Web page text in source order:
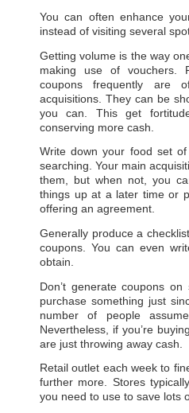
You can often enhance
instead of visiting several
Getting volume is the way
making use of vouchers.
coupons frequently are
acquisitions. They can be
you can. This get
conserving more cash.
Write down your food set
searching. Your main
them, but when not, you
things up at a later time or
offering an agreement.
Generally produce a
coupons. You can even
obtain.
Don’t generate coupons
purchase something just
number of people
Nevertheless, if you’re
are just throwing away cash.
Retail outlet each week to
further more. Stores
you need to use to save lots